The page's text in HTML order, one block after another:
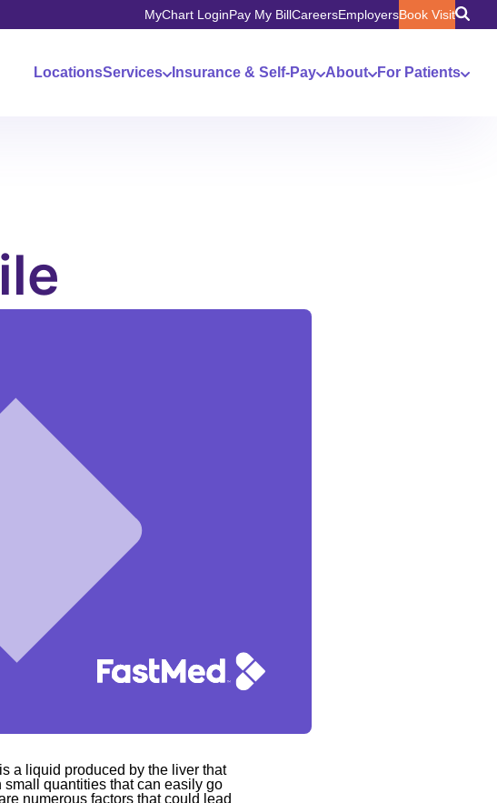
MyChart LoginPay My BillCareersEmployersBook Visit
LocationsServices Insurance & Self-Pay About For Patients
a liquid produced by the liver that
small quantities that can easily go
numerous factors that could lead